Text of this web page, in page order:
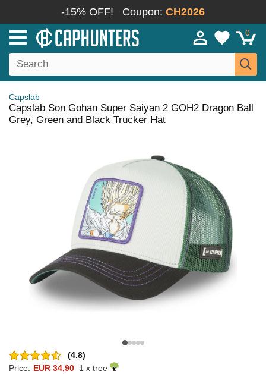
-15% OFF! Coupon: CH2026
0
Capslab
Capslab Son Gohan Super Saiyan 2 GOH2 Dragon Ball
Grey, Green and Black Trucker Hat
(4.8)
Price: EUR 34,90 1 x tree